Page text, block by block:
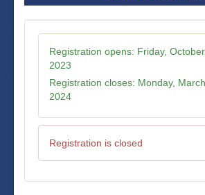
Registration opens: Friday, October
2023
Registration closes: Monday,
2024
Registration is closed